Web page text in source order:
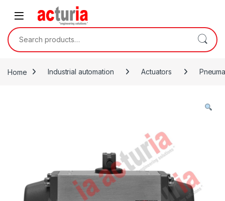
Skip to navigation
Search for:
Home Industrial automation Actuators